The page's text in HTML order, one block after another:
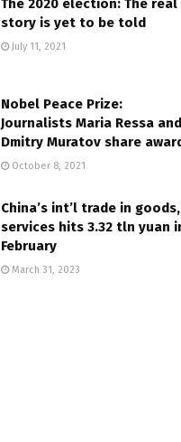
The 2020 election: The real
story is yet to be told
July 11, 2021
Nobel Peace Prize:
Journalists Maria Ressa and
Dmitry Muratov share
October 8, 2021
China’s int’l trade in goods,
services hits 3.32 tln yuan
February
March 31, 2023